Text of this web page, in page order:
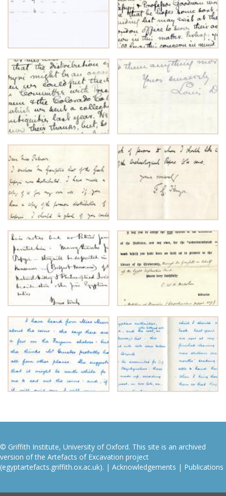
© Griffith Institute, University of Oxford. This site is an archived
version of the Artefacts of Excavation project
(egyptartefacts.griffith.ox.ac.uk). | Acknowledgements | Publications